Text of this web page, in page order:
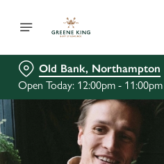
Old Bank, Northampton
Open Today: 12:00pm - 11:00pm